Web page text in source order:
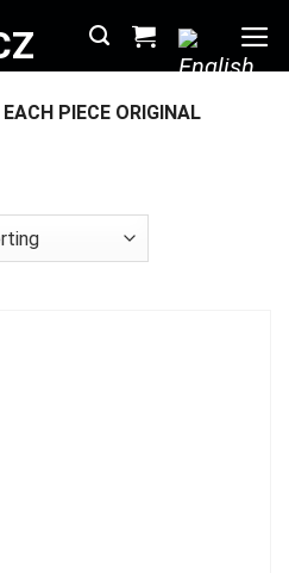
EACH PIECE ORIGINAL